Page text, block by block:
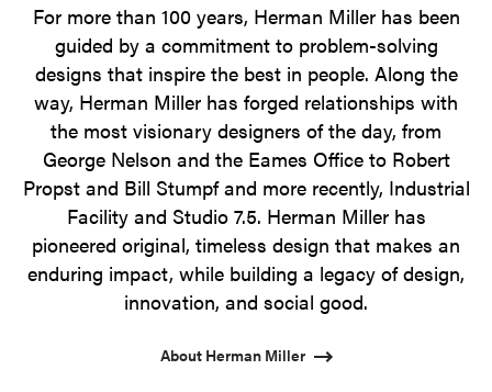
For more than 100 years, Herman Miller has been
guided by a commitment to problem-solving
designs that inspire the best in people. Along the
way, Herman Miller has forged relationships with
the most visionary designers of the day, from
George Nelson and the Eames Office to Robert
Propst and Bill Stumpf and more recently, Industrial
Facility and Studio 7.5. Herman Miller has
pioneered original, timeless design that makes an
enduring impact, while building a legacy of design,
innovation, and social good.
About Herman Miller